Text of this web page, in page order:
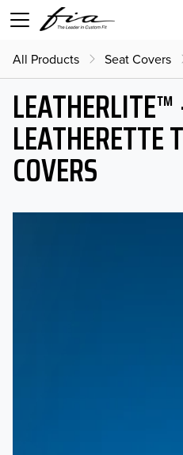
All Products Seat Covers
LEATHERETTE
COVERS